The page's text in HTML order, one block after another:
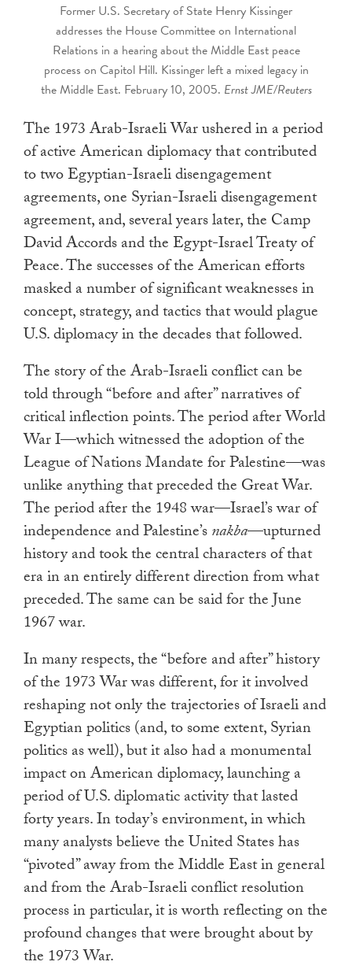
Former U.S. Secretary of State Henry Kissinger
addresses the House Committee on International
Relations in a hearing about the Middle East peace
process on Capitol Hill. Kissinger left a mixed legacy in
the Middle East. February 10, 2005. Ernst JME/Reuters
The 1973 Arab-Israeli War ushered in a period
of active American diplomacy that contributed
to two Egyptian-Israeli disengagement
agreements, one Syrian-Israeli disengagement
agreement, and, several years later, the Camp
David Accords and the Egypt-Israel Treaty of
Peace. The successes of the American efforts
masked a number of significant weaknesses in
concept, strategy, and tactics that would plague
U.S. diplomacy in the decades that followed.
The story of the Arab-Israeli conflict can be
told through “before and after” narratives of
critical inflection points. The period after World
War I—which witnessed the adoption of the
League of Nations Mandate for Palestine—was
unlike anything that preceded the Great War.
The period after the 1948 war—Israel’s war of
independence and Palestine’snakba—upturned
history and took the central characters of that
era in an entirely different direction from what
preceded. The same can be said for the June
1967 war.
In many respects, the “before and after” history
of the 1973 War was different, for it involved
reshaping not only the trajectories of Israeli and
Egyptian politics (and, to some extent, Syrian
politics as well), but it also had a monumental
impact on American diplomacy, launching a
period of U.S. diplomatic activity that lasted
forty years. In today’s environment, in which
many analysts believe the United States has
“pivoted” away from the Middle East in general
and from the Arab-Israeli conflict resolution
process in particular, it is worth reflecting on the
profound changes that were brought about by
the 1973 War.